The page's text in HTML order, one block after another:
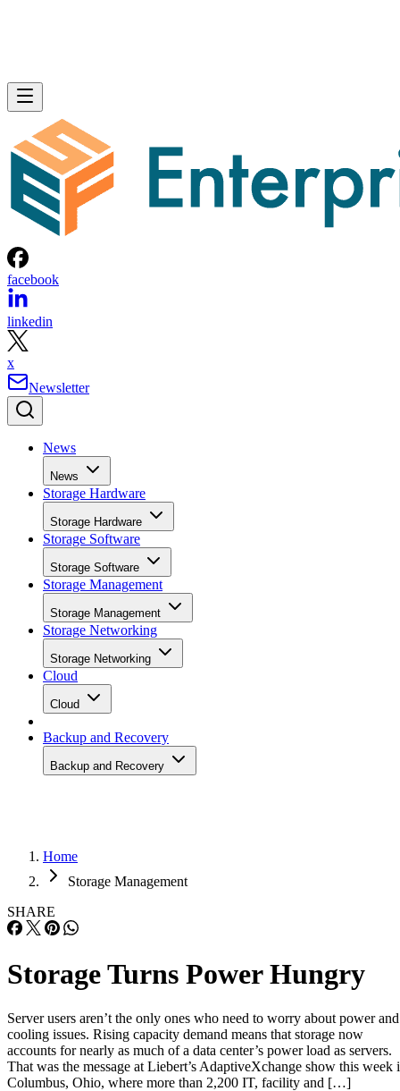
facebook
linkedin
x
Newsletter
News
News
Storage Hardware
Storage Hardware
Storage Software
Storage Software
Storage Management
Storage Management
Storage Networking
Storage Networking
Cloud
Cloud
Backup and Recovery
Backup and Recovery
Home
Storage Management
SHARE
Storage Turns Power Hungry
Server users aren’t the only ones who need to worry about power and
cooling issues. Rising capacity demand means that storage now
accounts for nearly as much of a data center’s power load as servers.
That was the message at Liebert’s AdaptiveXchange show this week
Columbus, Ohio, where more than 2,200 IT, facility and […]